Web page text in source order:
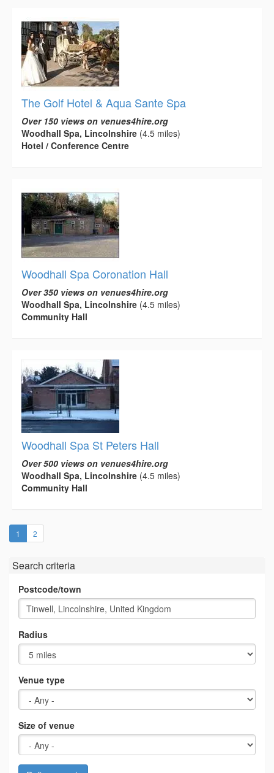
The Golf Hotel & Aqua Sante Spa
Over 150 views on venues4hire.org
Woodhall Spa, Lincolnshire (4.5 miles)
Hotel / Conference Centre
Woodhall Spa Coronation Hall
Over 350 views on venues4hire.org
Woodhall Spa, Lincolnshire (4.5 miles)
Community Hall
Woodhall Spa St Peters Hall
Over 500 views on venues4hire.org
Woodhall Spa, Lincolnshire (4.5 miles)
Community Hall
1 (current)
2
Search criteria
Postcode/town
Radius
Venue type
Size of venue